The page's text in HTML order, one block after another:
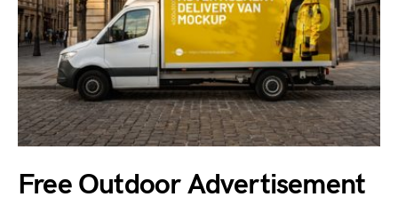
Free Outdoor Advertisement